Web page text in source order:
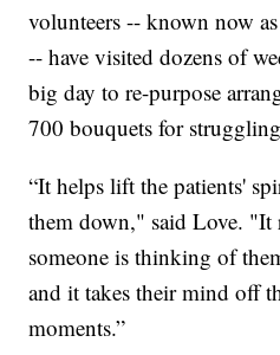
volunteers -- known now
-- have visited dozens of
big day to re-purpose
700 bouquets for
“It helps lift the patients'
them down," said Love. "It
someone is thinking of
and it takes their mind off
moments.”